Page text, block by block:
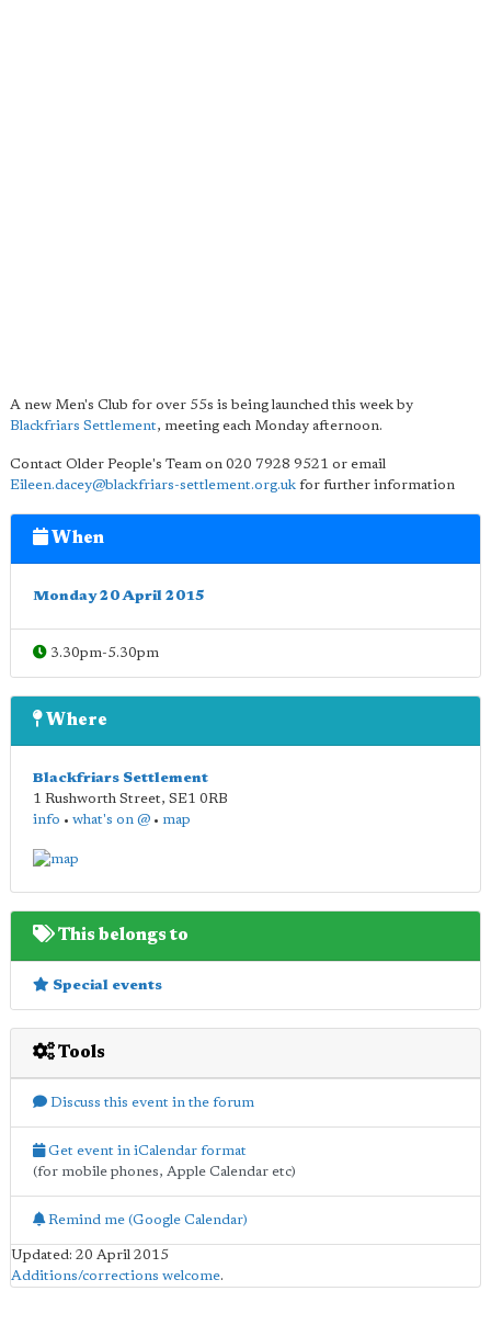
A new Men's Club for over 55s is being launched this week by
Blackfriars Settlement, meeting each Monday afternoon.
Contact Older People's Team on 020 7928 9521 or email
Eileen.dacey@blackfriars-settlement.org.uk for further information
When
Monday 20 April 2015
3.30pm-5.30pm
Where
Blackfriars Settlement
1 Rushworth Street, SE1 0RB
info • what's on @ • map
This belongs to
Special events
Tools
Discuss this event in the forum
Get event in iCalendar format
(for mobile phones, Apple Calendar etc)
Remind me (Google Calendar)
Updated: 20 April 2015
Additions/corrections welcome.